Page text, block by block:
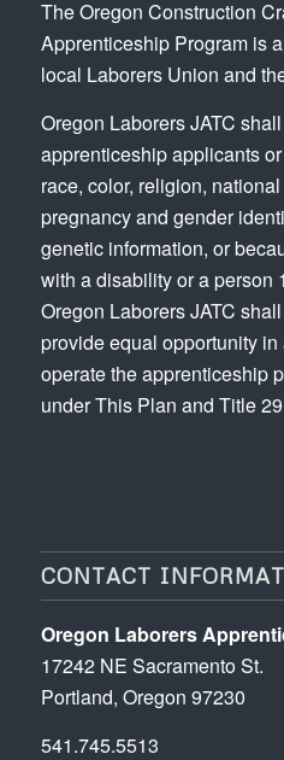
The Oregon Construction
Apprenticeship Program is
local Laborers Union and
Oregon Laborers JATC
apprenticeship applicants
race, color, religion,
pregnancy and gender
genetic information, or
with a disability or a person
Oregon Laborers JATC
provide equal opportunity
operate the apprenticeship
under This Plan and Title
CONTACT
Oregon Laborers
17242 NE Sacramento St.
Portland, Oregon 97230
541.745.5513